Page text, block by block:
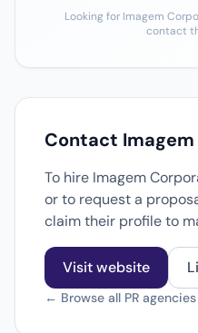
Looking for Imagem
contact
Contact
To hire Imagem
or to request a
claim their profile to
Visit website
← Browse all PR agencies